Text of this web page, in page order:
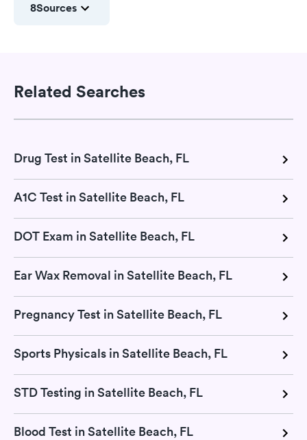
8Sources
Related Searches
Drug Test in Satellite Beach, FL
A1C Test in Satellite Beach, FL
DOT Exam in Satellite Beach, FL
Ear Wax Removal in Satellite Beach, FL
Pregnancy Test in Satellite Beach, FL
Sports Physicals in Satellite Beach, FL
STD Testing in Satellite Beach, FL
Blood Test in Satellite Beach, FL